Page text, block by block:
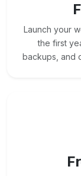
Launch your
the first
backups, and